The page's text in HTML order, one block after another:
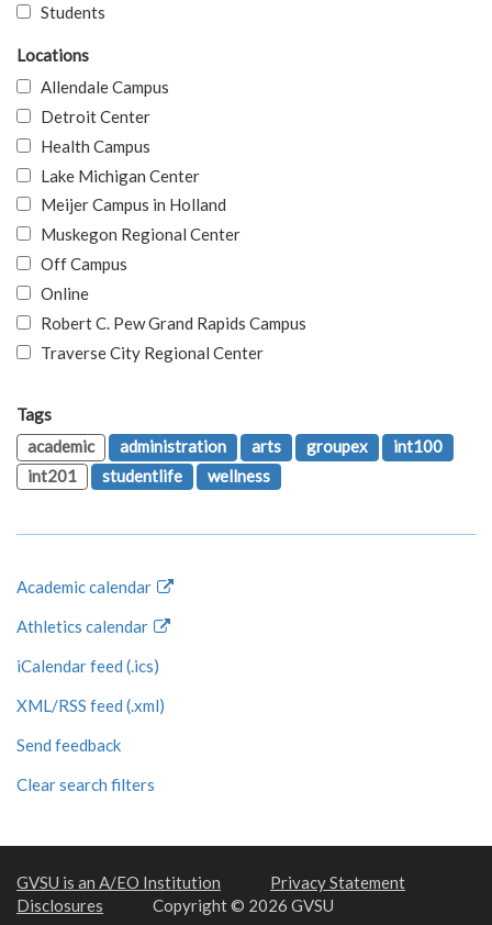
Students
Locations
Allendale Campus
Detroit Center
Health Campus
Lake Michigan Center
Meijer Campus in Holland
Muskegon Regional Center
Off Campus
Online
Robert C. Pew Grand Rapids Campus
Traverse City Regional Center
Tags
academic
administration arts groupex
int100
int201
studentlife wellness
Academic calendar
Athletics calendar
iCalendar feed (.ics)
XML/RSS feed (.xml)
Send feedback
Clear search filters
GVSU is an A/EO Institution
Privacy Statement
Disclosures
Copyright © 2026 GVSU